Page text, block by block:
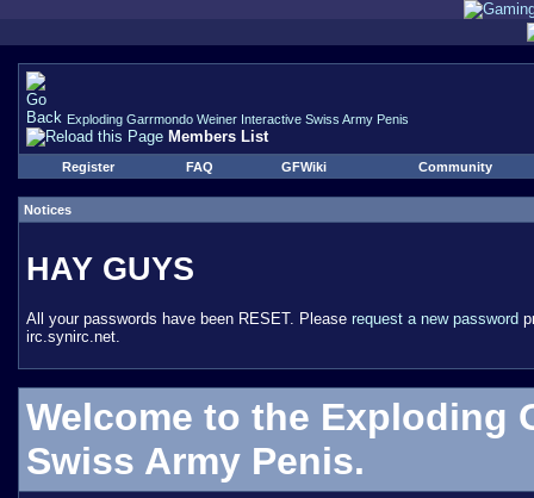
Exploding Garrmondo Weiner Interactive Swiss Army Penis
Members List
Register FAQ GFWiki Community
Notices
HAY GUYS
All your passwords have been RESET. Please request a new password
irc.synirc.net.
Welcome to the Exploding
Swiss Army Penis.